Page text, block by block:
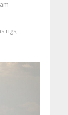
rigs,